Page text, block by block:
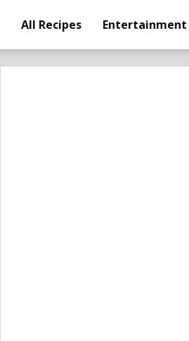
All Recipes Entertainment